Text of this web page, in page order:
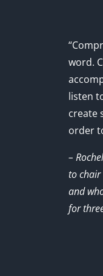
word.
listen
create
order
–
to chair
and
for